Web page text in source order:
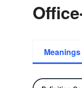
Meanings